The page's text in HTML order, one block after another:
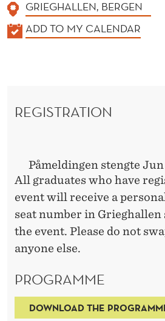
GRIEGHALLEN, BERGEN
K
ADD TO MY CALENDAR
REGISTRATION
Påmeldingen stengte
All graduates who have
event will receive a
seat number in
the event. Please do not
anyone else.
PROGRAMME
DOWNLOAD THE